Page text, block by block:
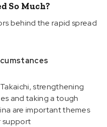
So Much?
behind the rapid spread
strengthening
and taking a tough
are important themes
support